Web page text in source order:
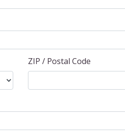
ZIP / Postal Code